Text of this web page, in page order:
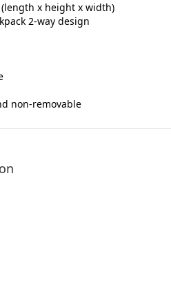
(length x height x width)
2-way design
non-removable